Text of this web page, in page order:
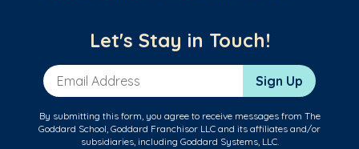
Let's Stay in Touch!
Email Address Sign Up
By submitting this form, you agree to receive messages from The
Goddard School, Goddard Franchisor LLC and its affiliates and/or
subsidiaries, including Goddard Systems, LLC.